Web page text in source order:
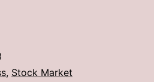
, Stock Market